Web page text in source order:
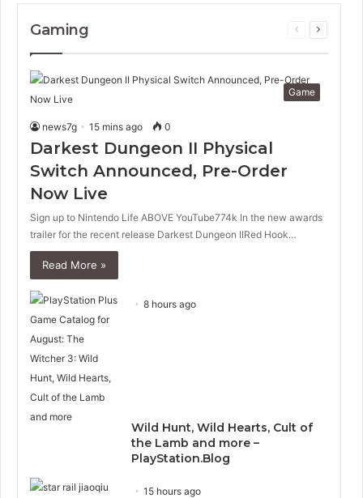
Gaming
Previous
Next
Game
news7g 15 mins ago 0
Darkest Dungeon II Physical
Switch Announced, Pre-Order
Now Live
Sign up to Nintendo Life ABOVE YouTube774k In the new awards
trailer for the recent release Darkest Dungeon IIRed Hook…
Read More »
8 hours ago
Wild Hunt, Wild Hearts, Cult of
the Lamb and more –
PlayStation.Blog
15 hours ago